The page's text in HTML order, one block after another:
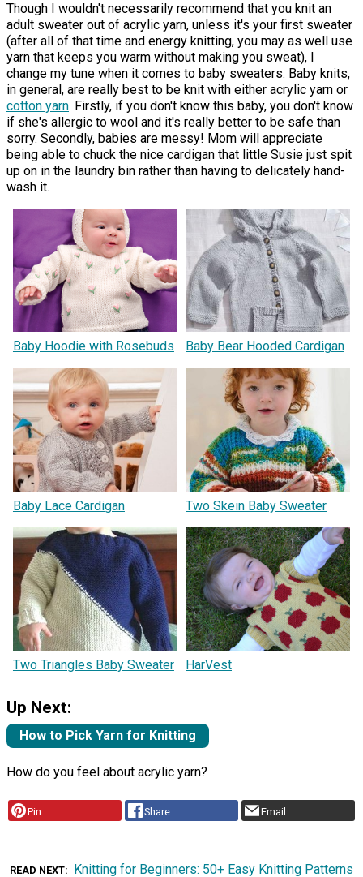
Though I wouldn't necessarily recommend that you knit an
adult sweater out of acrylic yarn, unless it's your first sweater
(after all of that time and energy knitting, you may as well use
yarn that keeps you warm without making you sweat), I
change my tune when it comes to baby sweaters. Baby knits,
in general, are really best to be knit with either acrylic yarn or
cotton yarn. Firstly, if you don't know this baby, you don't know
if she's allergic to wool and it's really better to be safe than
sorry. Secondly, babies are messy! Mom will appreciate
being able to chuck the nice cardigan that little Susie just spit
up on in the laundry bin rather than having to delicately hand-
wash it.
Baby Hoodie with Rosebuds Baby Bear Hooded Cardigan
Baby Lace Cardigan Two Skein Baby Sweater
Two Triangles Baby Sweater HarVest
Up Next:
How to Pick Yarn for Knitting
How do you feel about acrylic yarn?
Pin Share Email
READ NEXT Knitting for Beginners: 50+ Easy Knitting Patterns